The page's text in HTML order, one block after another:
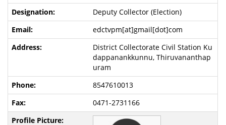
Deputy Collector (Election)
edctvpm[at]gmail[dot]com
District Collectorate Civil Station Ku
dappanankkunnu, Thiruvananthap
uram
8547610013
0471-2731166